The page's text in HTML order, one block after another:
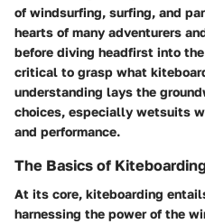
of windsurfing, surfing, and
hearts of many adventurers
before diving headfirst into
critical to grasp what
understanding lays the
choices, especially wetsuits
and performance.
The Basics of
At its core, kiteboarding
harnessing the power of the